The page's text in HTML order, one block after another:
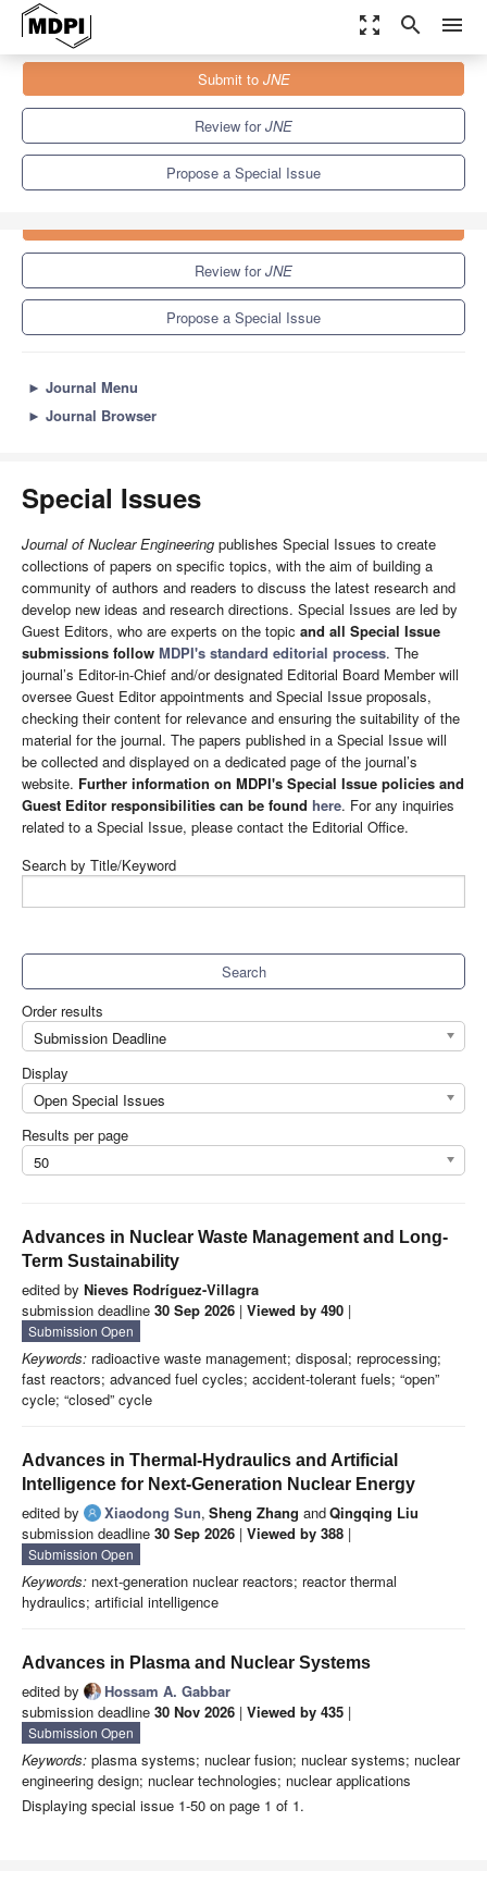
zoom_out_map search menu
Special Issues
Submit to JNE
Review forJNE
Propose a Special Issue
Review forJNE
Propose a Special Issue
► Journal Menu
► Journal Browser
Special Issues
Journal of Nuclear Engineering publishes Special Issues to create
collections of papers on specific topics, with the aim of building a
community of authors and readers to discuss the latest research and
develop new ideas and research directions. Special Issues are led by
Guest Editors, who are experts on the topic and all Special Issue
submissions follow MDPI's standard editorial process. The
journal’s Editor-in-Chief and/or designated Editorial Board Member will
oversee Guest Editor appointments and Special Issue proposals,
checking their content for relevance and ensuring the suitability of the
material for the journal. The papers published in a Special Issue will
be collected and displayed on a dedicated page of the journal’s
website. Further information on MDPI's Special Issue policies and
Guest Editor responsibilities can be found here. For any inquiries
related to a Special Issue, please contact the Editorial Office.
Search by Title/Keyword
Search
Order results
Submission Deadline
Display
Open Special Issues
Results per page
50
Advances in Nuclear Waste Management and Long-
Term Sustainability
edited by Nieves Rodríguez-Villagra
submission deadline 30 Sep 2026 | Viewed by 490 |
Submission Open
Keywords: radioactive waste management; disposal; reprocessing;
fast reactors; advanced fuel cycles; accident-tolerant fuels; “open”
cycle; “closed” cycle
Advances in Thermal-Hydraulics and Artificial
Intelligence for Next-Generation Nuclear Energy
edited by Xiaodong Sun, Sheng Zhang andQingqing Liu
submission deadline 30 Sep 2026 | Viewed by 388 |
Submission Open
Keywords: next-generation nuclear reactors; reactor thermal
hydraulics; artificial intelligence
Advances in Plasma and Nuclear Systems
edited by
Hossam A. Gabbar
submission deadline 30 Nov 2026 | Viewed by 435 |
Submission Open
Keywords: plasma systems; nuclear fusion; nuclear systems; nuclear
engineering design; nuclear technologies; nuclear applications
Displaying special issue 1-50 on page 1 of 1.